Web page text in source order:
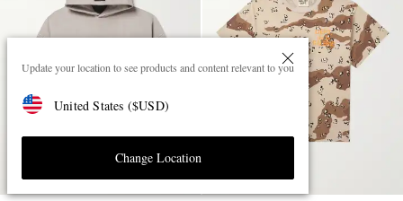
Update your location to see products and content relevant to you
United States ($USD)
Change Location